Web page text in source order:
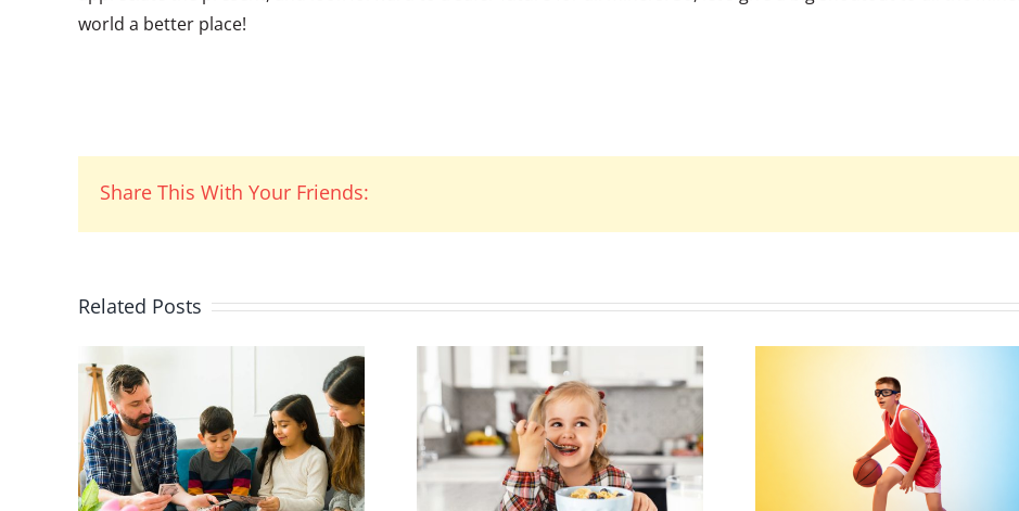
world a better place!
Share This With Your Friends:
Related Posts